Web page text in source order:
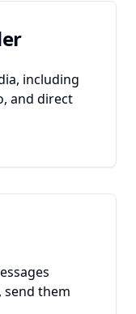
including
and direct
send them